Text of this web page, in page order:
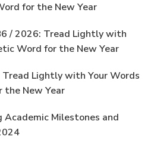
for the New Year
/ 2026: Tread Lightly with
Word for the New Year
Lightly with Your Words
the New Year
Academic Milestones and